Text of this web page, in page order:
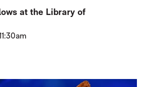
at the Library of